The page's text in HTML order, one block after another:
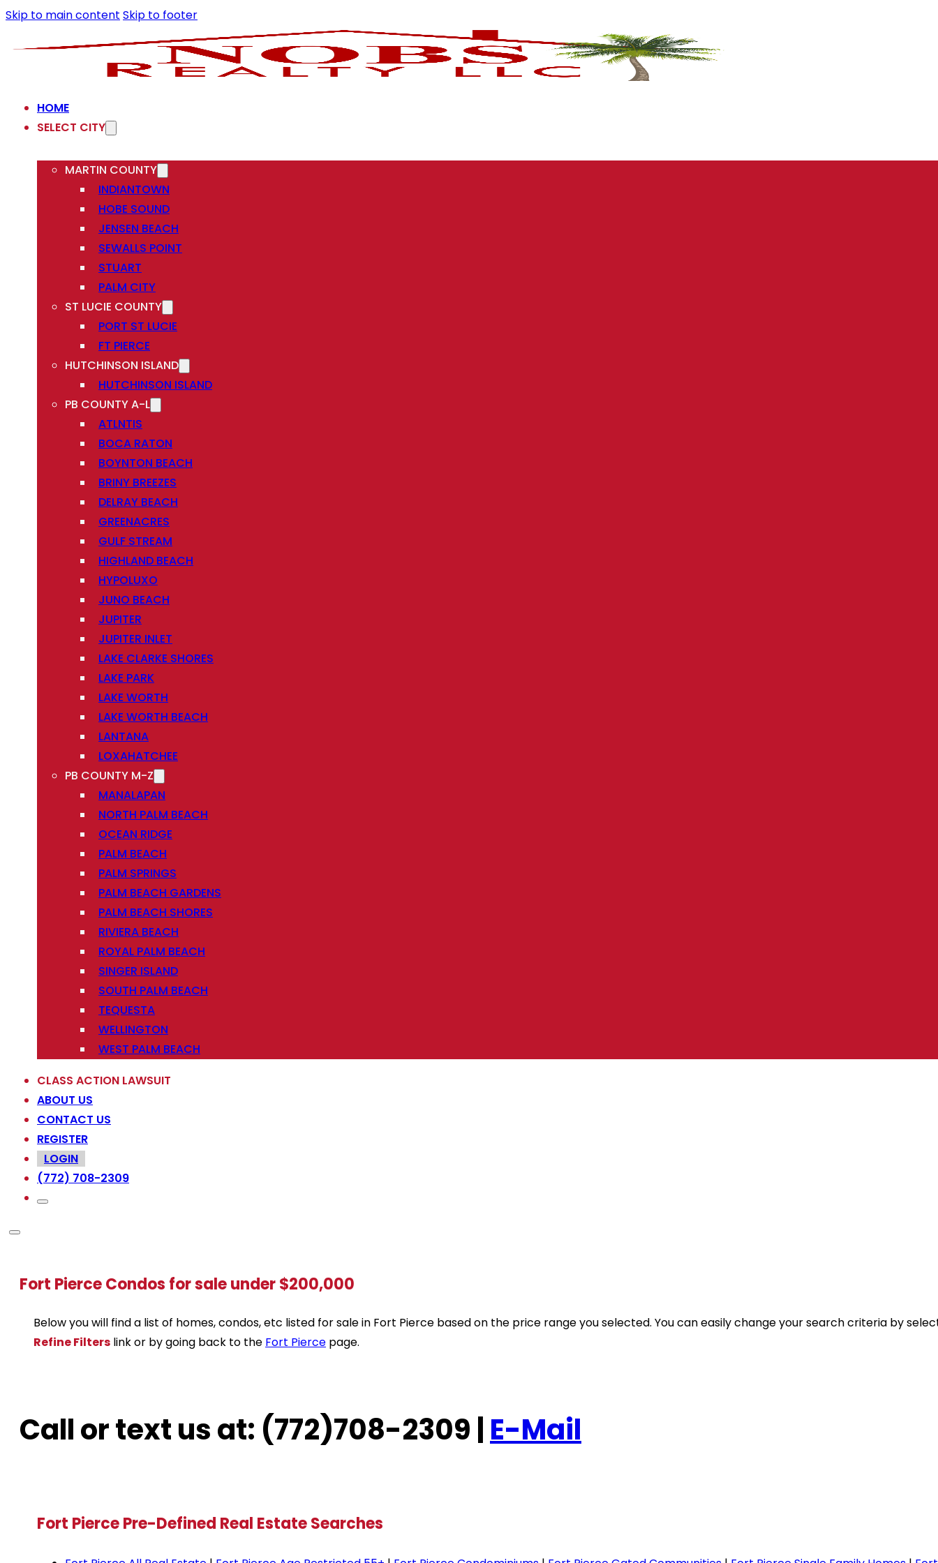
Skip to main content Skip to footer
HOME
SELECT CITY
MARTIN COUNTY
INDIANTOWN
HOBE SOUND
JENSEN BEACH
SEWALLS POINT
STUART
PALM CITY
ST LUCIE COUNTY
PORT ST LUCIE
FT PIERCE
HUTCHINSON ISLAND
HUTCHINSON ISLAND
PB COUNTY A-L
ATLNTIS
BOCA RATON
BOYNTON BEACH
BRINY BREEZES
DELRAY BEACH
GREENACRES
GULF STREAM
HIGHLAND BEACH
HYPOLUXO
JUNO BEACH
JUPITER
JUPITER INLET
LAKE CLARKE SHORES
LAKE PARK
LAKE WORTH
LAKE WORTH BEACH
LANTANA
LOXAHATCHEE
PB COUNTY M-Z
MANALAPAN
NORTH PALM BEACH
OCEAN RIDGE
PALM BEACH
PALM SPRINGS
PALM BEACH GARDENS
PALM BEACH SHORES
RIVIERA BEACH
ROYAL PALM BEACH
SINGER ISLAND
SOUTH PALM BEACH
TEQUESTA
WELLINGTON
WEST PALM BEACH
CLASS ACTION LAWSUIT
ABOUT US
CONTACT US
REGISTER
LOGIN
(772) 708-2309
Fort Pierce Condos for sale under $200,000
Below you will find a list of homes, condos, etc listed for sale in Fort Pierce based on the price range you selected. You can easily change your search criteria by
Refine Filters link or by going back to the Fort Pierce page.
Call or text us at: (772)708-2309 | E-Mail
Fort Pierce Pre-Defined Real Estate Searches